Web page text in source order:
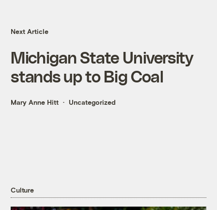
Next Article
Michigan State University
stands up to Big Coal
Mary Anne Hitt Uncategorized
Culture